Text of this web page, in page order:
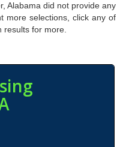
Alabama did not provide any
more selections, click any of
for more.